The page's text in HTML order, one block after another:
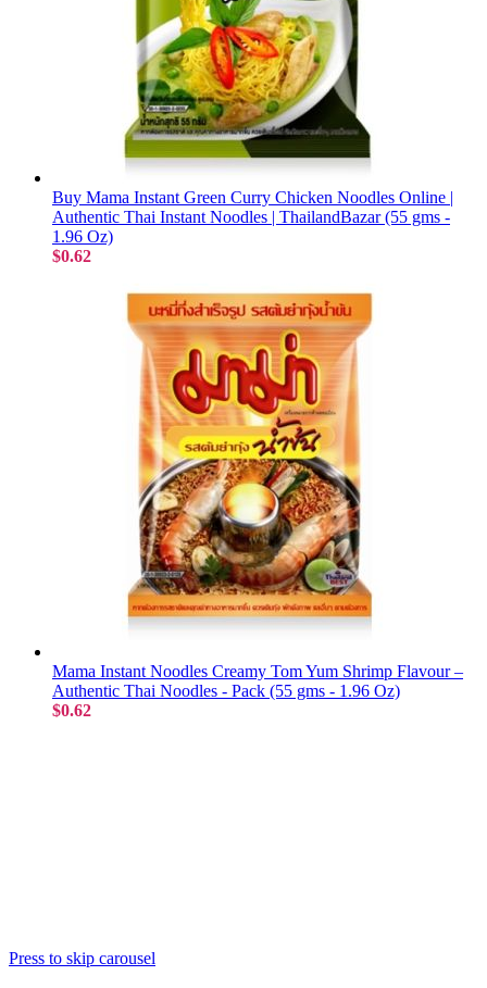
Buy Mama Instant Green Curry Chicken Noodles Online |
Authentic Thai Instant Noodles | ThailandBazar (55 gms -
1.96 Oz)
$0.62
Mama Instant Noodles Creamy Tom Yum Shrimp Flavour –
Authentic Thai Noodles - Pack (55 gms - 1.96 Oz)
$0.62
Press to skip carousel